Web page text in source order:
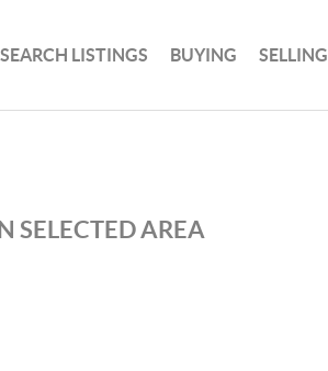
SEARCH LISTINGS BUYING SELLING
SELECTED AREA